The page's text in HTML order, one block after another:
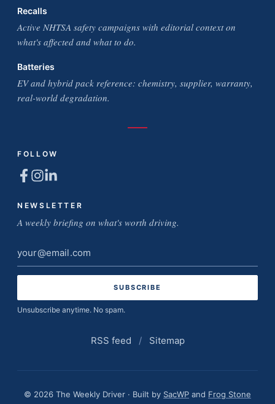
Recalls
Active NHTSA safety campaigns with editorial context on
what's affected and what to do.
Batteries
EV and hybrid pack reference: chemistry, supplier, warranty,
real-world degradation.
FOLLOW
NEWSLETTER
A weekly briefing on what's worth driving.
Email
address
Unsubscribe anytime. No spam.
RSS feed / Sitemap
© 2026 The Weekly Driver · Built by SacWP and Frog Stone